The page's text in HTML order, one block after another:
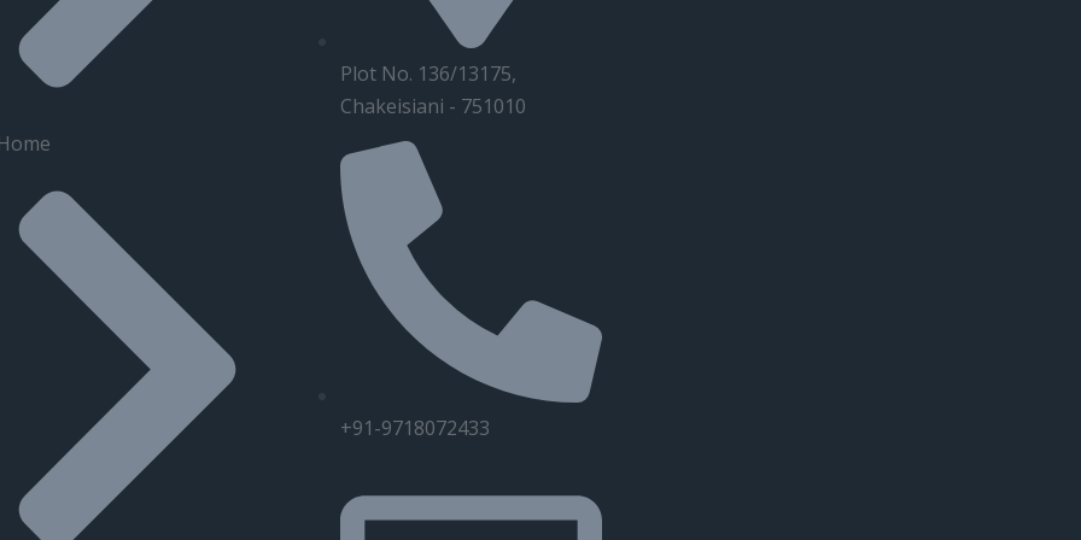
Plot No. 136/13175,
Chakeisiani - 751010
+91-9718072433